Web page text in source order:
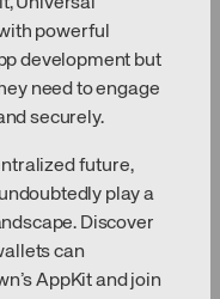
powerful
development but
need to engage
securely.
future,
play a
Discover
can
AppKit and join